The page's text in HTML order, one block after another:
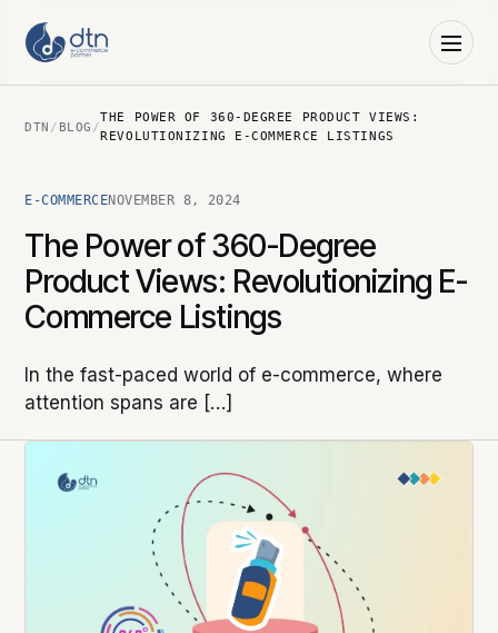
DTN / BLOG /
THE POWER OF 360-DEGREE PRODUCT VIEWS:
REVOLUTIONIZING E-COMMERCE LISTINGS
E-COMMERCENOVEMBER 8, 2024
The Power of 360-Degree
Product Views: Revolutionizing E-
Commerce Listings
In the fast-paced world of e-commerce, where
attention spans are […]